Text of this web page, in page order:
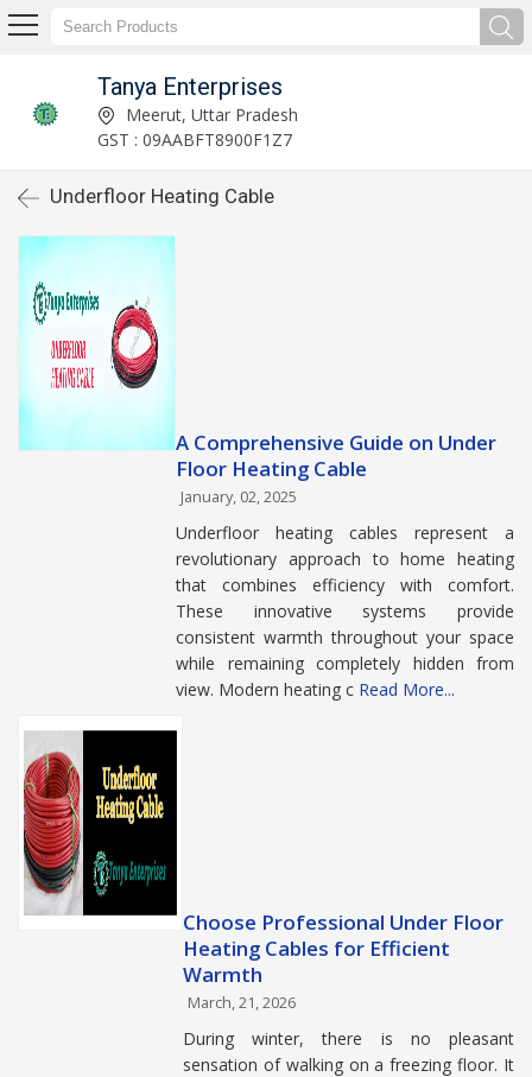
Tanya Enterprises
Meerut, Uttar Pradesh
GST : 09AABFT8900F1Z7
Underfloor Heating Cable
A Comprehensive Guide on Under
Floor Heating Cable
January, 02, 2025
Underfloor heating cables represent a
revolutionary approach to home heating
that combines efficiency with comfort.
These innovative systems provide
consistent warmth throughout your space
while remaining completely hidden from
view. Modern heating c Read More...
Choose Professional Under Floor
Heating Cables for Efficient
Warmth
March, 21, 2026
During winter, there is no pleasant
sensation of walking on a freezing floor. It